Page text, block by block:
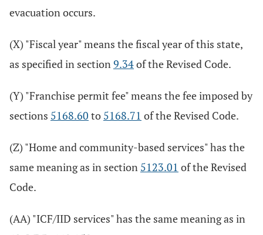
evacuation occurs.
(X) "Fiscal year" means the fiscal year of this state,
as specified in section9.34of the Revised Code.
(Y) "Franchise permit fee" means the fee imposed by
sections 5168.60 to 5168.71 of the Revised Code.
(Z) "Home and community-based services" has the
same meaning as in section 5123.01 of the Revised
Code.
(AA) "ICF/IID services" has the same meaning as in